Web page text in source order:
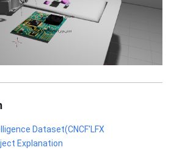
Dataset(CNCF'LFX
Explanation